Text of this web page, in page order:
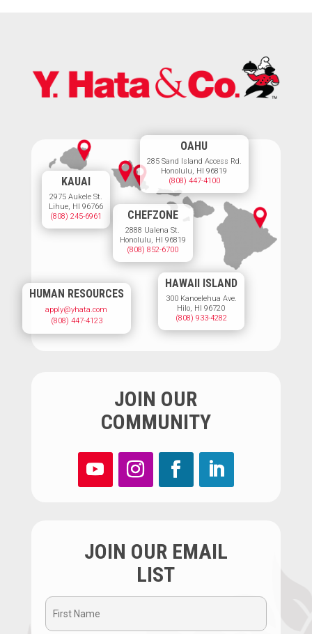
KAUAI
2975 Aukele St.
Lihue, HI 96766
(808) 245-6961
CHEFZONE
2888 Ualena St.
Honolulu, HI 96819
(808) 852-6700
OAHU
285 Sand Island Access Rd.
Honolulu, HI 96819
(808) 447-4100
HAWAII ISLAND
300 Kanoelehua Ave.
Hilo, HI 96720
(808) 933-4282
HUMAN RESOURCES
apply@yhata.com
(808) 447-4123
JOIN OUR
COMMUNITY
JOIN OUR EMAIL
LIST
First